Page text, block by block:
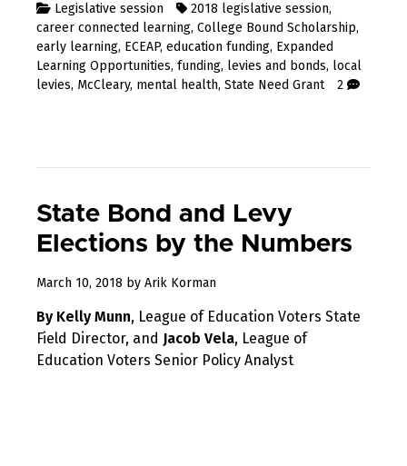
Legislative session 2018 legislative session,
career connected learning, College Bound Scholarship,
early learning, ECEAP, education funding, Expanded
Learning Opportunities, funding, levies and bonds, local
levies, McCleary, mental health, State Need Grant 2
State Bond and Levy
Elections by the Numbers
March 10, 2018 April
2018
by Arik Korman
By Kelly Munn, League of Education Voters State
Field Director, and Jacob Vela, League of
Education Voters Senior Policy Analyst